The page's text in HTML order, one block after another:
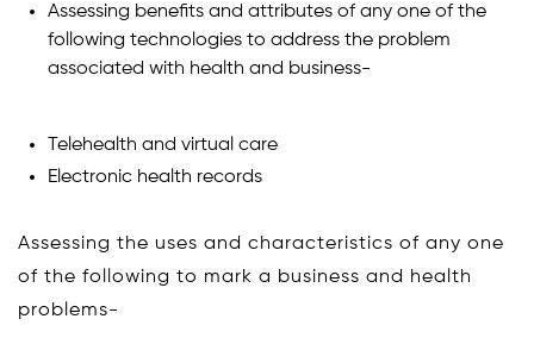
Assessing benefits and attributes of any one of the
following technologies to address the problem
associated with health and business-
Telehealth and virtual care
Electronic health records
Assessing the uses and characteristics of any one
of the following to mark a business and health
problems-